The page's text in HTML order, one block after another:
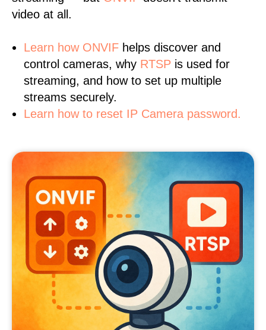
video at all.
Learn how ONVIF helps discover and
control cameras, why RTSP is used for
streaming, and how to set up multiple
streams securely.
Learn how to reset IP Camera password.